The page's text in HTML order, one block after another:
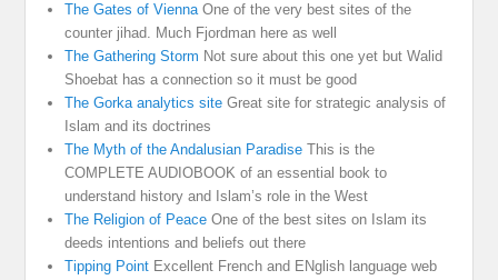
The Gates of ViennaOne of the very best sites of the
counter jihad. Much Fjordman here as well
The Gathering Storm Not sure about this one yet but Walid
Shoebat has a connection so it must be good
The Gorka analytics site Great site for strategic analysis of
Islam and its doctrines
The Myth of the Andalusian Paradise This is the
COMPLETE AUDIOBOOK of an essential book to
understand history and Islam’s role in the West
The Religion of Peace One of the best sites on Islam its
deeds intentions and beliefs out there
Tipping Point Excellent French and ENglish language web